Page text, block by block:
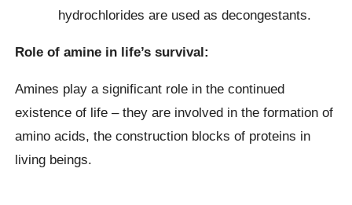
hydrochlorides are used as decongestants.
Role of amine in life’s survival:
Amines play a significant role in the continued
existence of life – they are involved in the formation of
amino acids, the construction blocks of proteins in
living beings.